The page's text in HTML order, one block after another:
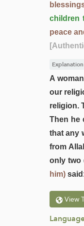
children
peace
Explanation
A
our
religion.
Then he
that any
from
only two
him)
View